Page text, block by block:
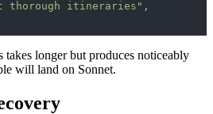
thorough itineraries" ,
takes longer but produces noticeably
will land on Sonnet.